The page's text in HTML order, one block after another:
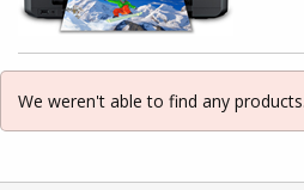
We weren't able to find any products.